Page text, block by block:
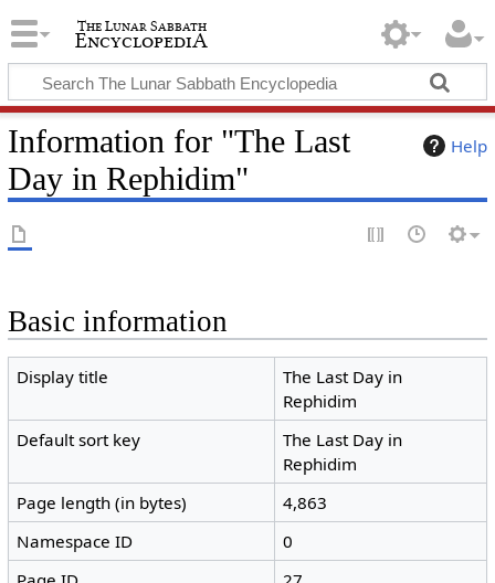
Help
Information for "The Last
Day in Rephidim"
Basic information
Display title
The Last Day in
Rephidim
Default sort key
The Last Day in
Rephidim
Page length (in bytes)
4,863
Namespace ID
0